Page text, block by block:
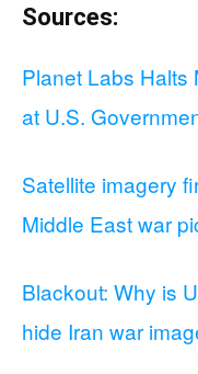
Sources:
Planet Labs Halts
at U.S.
Satellite imagery
Middle East war
Blackout: Why is
hide Iran war